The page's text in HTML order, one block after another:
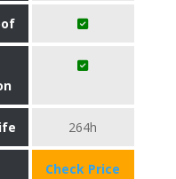
264h
Check Price